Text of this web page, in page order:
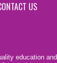
US
education and